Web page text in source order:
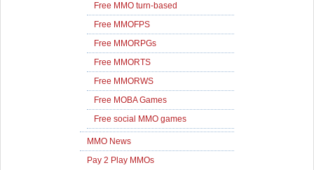
Free MMO turn-based
Free MMOFPS
Free MMORPGs
Free MMORTS
Free MMORWS
Free MOBA Games
Free social MMO games
MMO News
Pay 2 Play MMOs